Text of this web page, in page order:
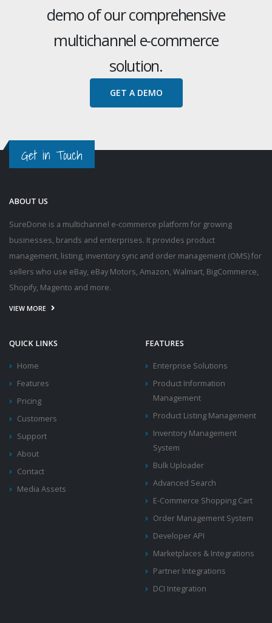
demo of our comprehensive
multichannel e-commerce
solution.
GET A DEMO
Get in Touch
ABOUT US
SureDone is a multichannel e-commerce platform for growing
businesses, brands and enterprises. It provides product
management, listing, inventory sync and order management (OMS) for
sellers who use eBay, eBay Motors, Amazon, Walmart, BigCommerce,
Shopify, Magento and more.
VIEW MORE
QUICK LINKS
Home
Features
Pricing
Customers
Support
About
Contact
Media Assets
FEATURES
Enterprise Solutions
Product Information
Management
Product Listing Management
Inventory Management
System
Bulk Uploader
Advanced Search
E-Commerce Shopping Cart
Order Management System
Developer API
Marketplaces & Integrations
Partner Integrations
DCI Integration